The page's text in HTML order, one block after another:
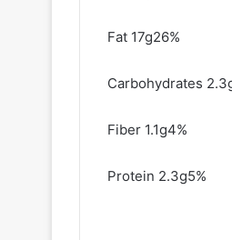
Fat 17g26%
Carbohydrates
Fiber 1.1g4%
Protein 2.3g5%